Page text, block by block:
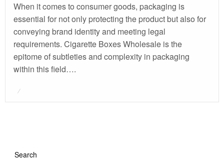
When it comes to consumer goods, packaging is
essential for not only protecting the product but also for
conveying brand identity and meeting legal
requirements. Cigarette Boxes Wholesale is the
epitome of subtleties and complexity in packaging
within this field….
Posted
Search